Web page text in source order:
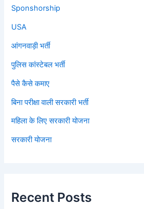
Sponshorship
USA
आंगनवाड़ी भर्ती
पुलिस कांस्टेबल भर्ती
पैसे कैसे कमाए
बिना परीक्षा वाली सरकारी भर्ती
महिला के लिए सरकारी योजना
सरकारी योजना
Recent Posts